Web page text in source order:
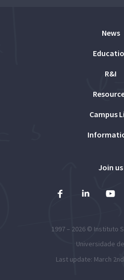
News
R&I
Campus
Join us
1997 – 2026 © Instituto
Universidade
Last update: March